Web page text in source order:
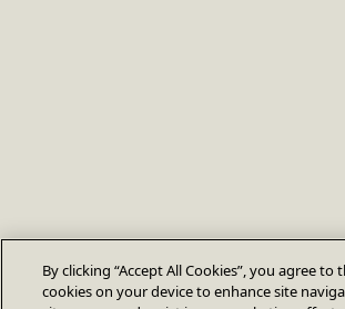
By clicking “Accept All Cookies”, you agree
cookies on your device to enhance site